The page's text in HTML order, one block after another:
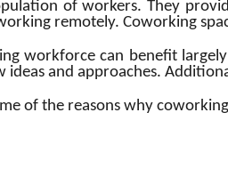
of workers. They
remotely. Coworking
workforce can benefit
ideas and approaches.
of the reasons why